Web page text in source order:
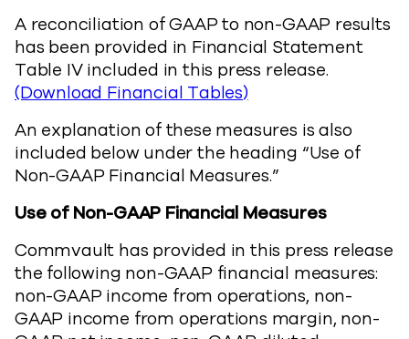
A reconciliation of GAAP to non-GAAP results
has been provided in Financial Statement
Table IV included in this press release.
(Download Financial Tables)
An explanation of these measures is also
included below under the heading “Use of
Non-GAAP Financial Measures.”
Use of Non-GAAP Financial Measures
Commvault has provided in this press release
the following non-GAAP financial measures:
non-GAAP income from operations, non-
GAAP income from operations margin, non-